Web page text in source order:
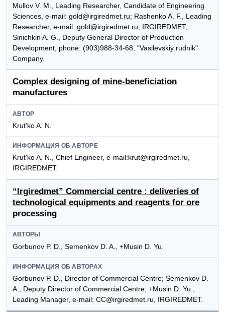
Mullov V. M., Leading Researcher, Candidate of Engineering
Sciences, e-mail: gold@irgiredmet.ru; Rashenko A. F., Leading
Researcher, e-mail: gold@irgiredmet.ru, IRGIREDMET;
Sinichkin A. G., Deputy General Director of Production
Development, phone: (903)988-34-68, "Vasilevskiy rudnik"
Company.
Complex designing of mine-beneficiation
manufactures
АВТОР
Krut'ko A. N.
ИНФОРМАЦИЯ ОБ АВТОРЕ
Krut'ko A. N., Chief Engineer, e-mail:krut@irgiredmet.ru,
IRGIREDMET.
“Irgiredmet” Commercial centre : deliveries of
technological equipments and reagents for ore
processing
АВТОРЫ
Gorbunov P. D., Semenkov D. A., +Musin D. Yu.
ИНФОРМАЦИЯ ОБ АВТОРАХ
Gorbunov P. D., Director of Commercial Centre; Semenkov D.
A., Deputy Director of Commercial Centre; +Musin D. Yu.,
Leading Manager, e-mail: CC@irgiredmet.ru, IRGIREDMET.